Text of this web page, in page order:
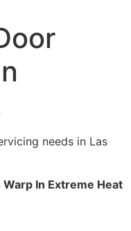
needs in Las
In Extreme Heat